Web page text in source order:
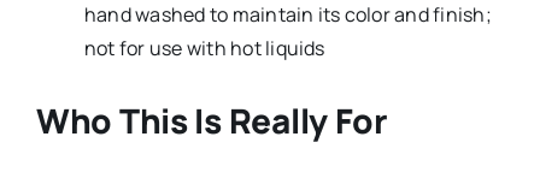
hand washed to maintain its color and finish;
not for use with hot liquids
Who This Is Really For